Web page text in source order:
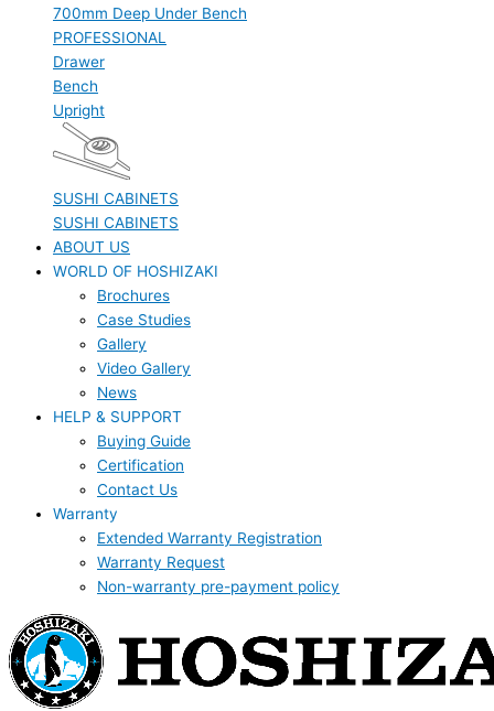
700mm Deep Under Bench
PROFESSIONAL
Drawer
Bench
Upright
SUSHI CABINETS
SUSHI CABINETS
ABOUT US
WORLD OF HOSHIZAKI
Brochures
Case Studies
Gallery
Video Gallery
News
HELP & SUPPORT
Buying Guide
Certification
Contact Us
Warranty
Extended Warranty Registration
Warranty Request
Non-warranty pre-payment policy